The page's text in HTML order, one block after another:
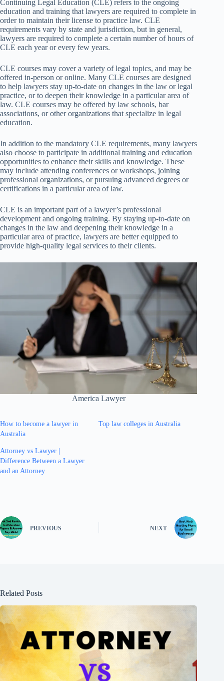
Continuing Legal Education (CLE) refers to the ongoing
education and training that lawyers are required to complete in
order to maintain their license to practice law. CLE
requirements vary by state and jurisdiction, but in general,
lawyers are required to complete a certain number of hours of
CLE each year or every few years.
CLE courses may cover a variety of legal topics, and may be
offered in-person or online. Many CLE courses are designed
to help lawyers stay up-to-date on changes in the law or legal
practice, or to deepen their knowledge in a particular area of
law. CLE courses may be offered by law schools, bar
associations, or other organizations that specialize in legal
education.
In addition to the mandatory CLE requirements, many lawyers
also choose to participate in additional training and education
opportunities to enhance their skills and knowledge. These
may include attending conferences or workshops, joining
professional organizations, or pursuing advanced degrees or
certifications in a particular area of law.
CLE is an important part of a lawyer’s professional
development and ongoing training. By staying up-to-date on
changes in the law and deepening their knowledge in a
particular area of practice, lawyers are better equipped to
provide high-quality legal services to their clients.
America Lawyer
How to become a lawyer in
Australia
Top law colleges in Australia
Attorney vs Lawyer |
Difference Between a Lawyer
and an Attorney
PREVIOUS NEXT
Related Posts